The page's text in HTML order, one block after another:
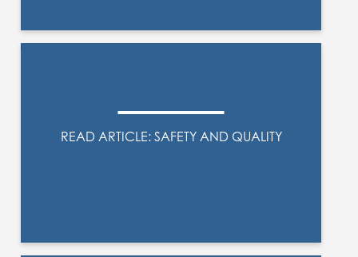
READ ARTICLE: SAFETY AND QUALITY